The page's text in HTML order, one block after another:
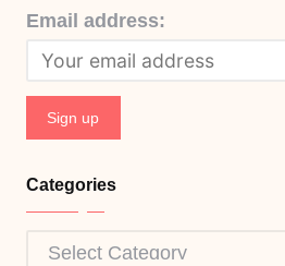
Email address:
Categories
Categories